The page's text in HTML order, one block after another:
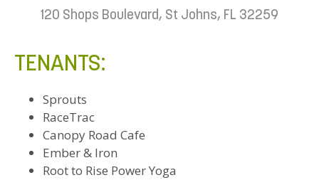
120 Shops Boulevard, St Johns, FL 32259
TENANTS:
Sprouts
RaceTrac
Canopy Road Cafe
Ember & Iron
Root to Rise Power Yoga